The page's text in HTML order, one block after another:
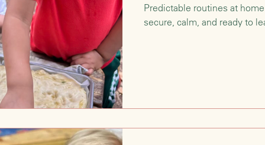
Waldorf Philosophy & PedagogyPredictable routines at
secure, calm, and ready to